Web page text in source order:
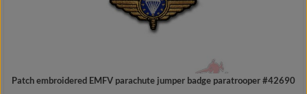
Patch embroidered EMFV parachute jumper badge paratrooper #42690